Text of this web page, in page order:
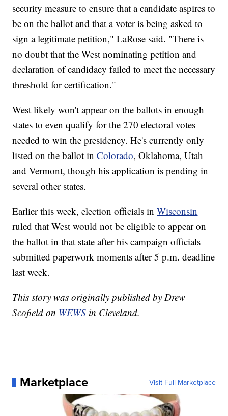
security measure to ensure that a candidate aspires to
be on the ballot and that a voter is being asked to
sign a legitimate petition," LaRose said. "There is
no doubt that the West nominating petition and
declaration of candidacy failed to meet the necessary
threshold for certification."
West likely won't appear on the ballots in enough
states to even qualify for the 270 electoral votes
needed to win the presidency. He's currently only
listed on the ballot inColorado, Oklahoma, Utah
and Vermont, though his application is pending in
several other states.
Earlier this week, election officials inWisconsin
ruled that West would not be eligible to appear on
the ballot in that state after his campaign officials
submitted paperwork moments after 5 p.m. deadline
last week.
This story was originally published by Drew
Scofield on WEWS in Cleveland.
Marketplace Visit Full Marketplace